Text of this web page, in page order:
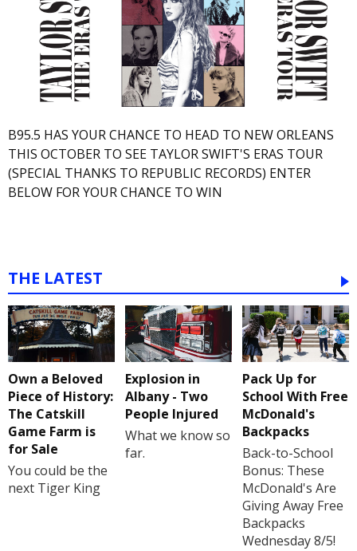
B95.5 HAS YOUR CHANCE TO HEAD TO NEW ORLEANS
THIS OCTOBER TO SEE TAYLOR SWIFT'S ERAS TOUR
(SPECIAL THANKS TO REPUBLIC RECORDS) ENTER
BELOW FOR YOUR CHANCE TO WIN
THE LATEST
Own a Beloved
Piece of History:
The Catskill
Game Farm is
for Sale
You could be the
next Tiger King
Explosion in
Albany - Two
People Injured
What we know so
far.
Pack Up for
School With Free
McDonald's
Backpacks
Back-to-School
Bonus: These
McDonald's Are
Giving Away Free
Backpacks
Wednesday 8/5!